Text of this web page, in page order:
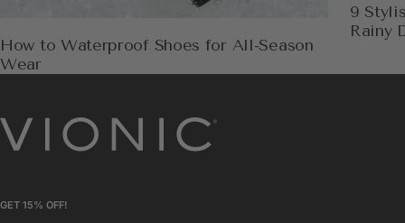
How to Waterproof Shoes for All-Season
Wear
9
Rainy
GET 15% OFF!